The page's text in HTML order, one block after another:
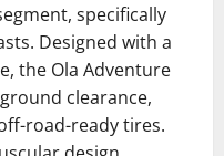
specifically
Designed with a
the Ola Adventure
clearance,
road-ready tires.